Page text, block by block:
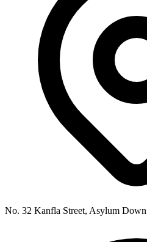
No. 32 Kanfla Street, Asylum Down